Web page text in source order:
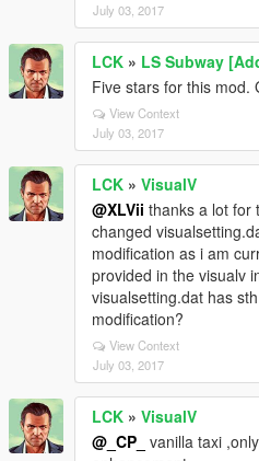
July 03, 2017
LCK » LS Subway
Five stars for this mod.
View Context
July 03, 2017
LCK » VisualV
@XLVii thanks a lot for
changed
modification as i am
provided in the visualv
visualsetting.dat has
modification?
View Context
July 03, 2017
LCK » VisualV
@_CP_ vanilla taxi